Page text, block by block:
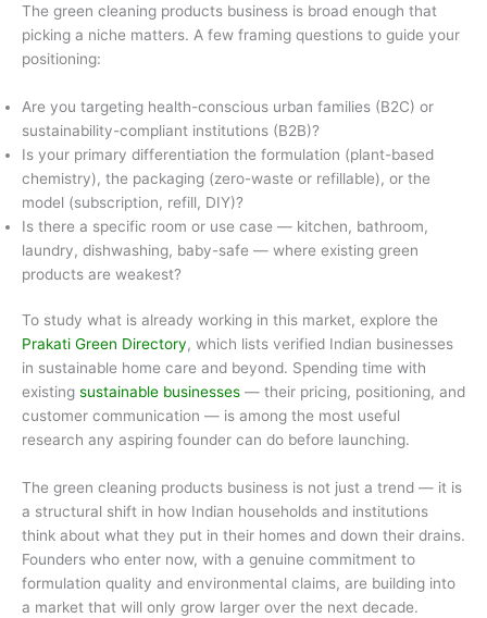
The green cleaning products business is broad enough that
picking a niche matters. A few framing questions to guide your
positioning:
Are you targeting health-conscious urban families (B2C) or
sustainability-compliant institutions (B2B)?
Is your primary differentiation the formulation (plant-based
chemistry), the packaging (zero-waste or refillable), or the
model (subscription, refill, DIY)?
Is there a specific room or use case — kitchen, bathroom,
laundry, dishwashing, baby-safe — where existing green
products are weakest?
To study what is already working in this market, explore the
Prakati Green Directory, which lists verified Indian businesses
in sustainable home care and beyond. Spending time with
existing sustainable businesses — their pricing, positioning, and
customer communication — is among the most useful
research any aspiring founder can do before launching.
The green cleaning products business is not just a trend — it is
a structural shift in how Indian households and institutions
think about what they put in their homes and down their drains.
Founders who enter now, with a genuine commitment to
formulation quality and environmental claims, are building into
a market that will only grow larger over the next decade.